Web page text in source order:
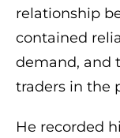
relationship
contained
demand, and
traders in the
He recorded